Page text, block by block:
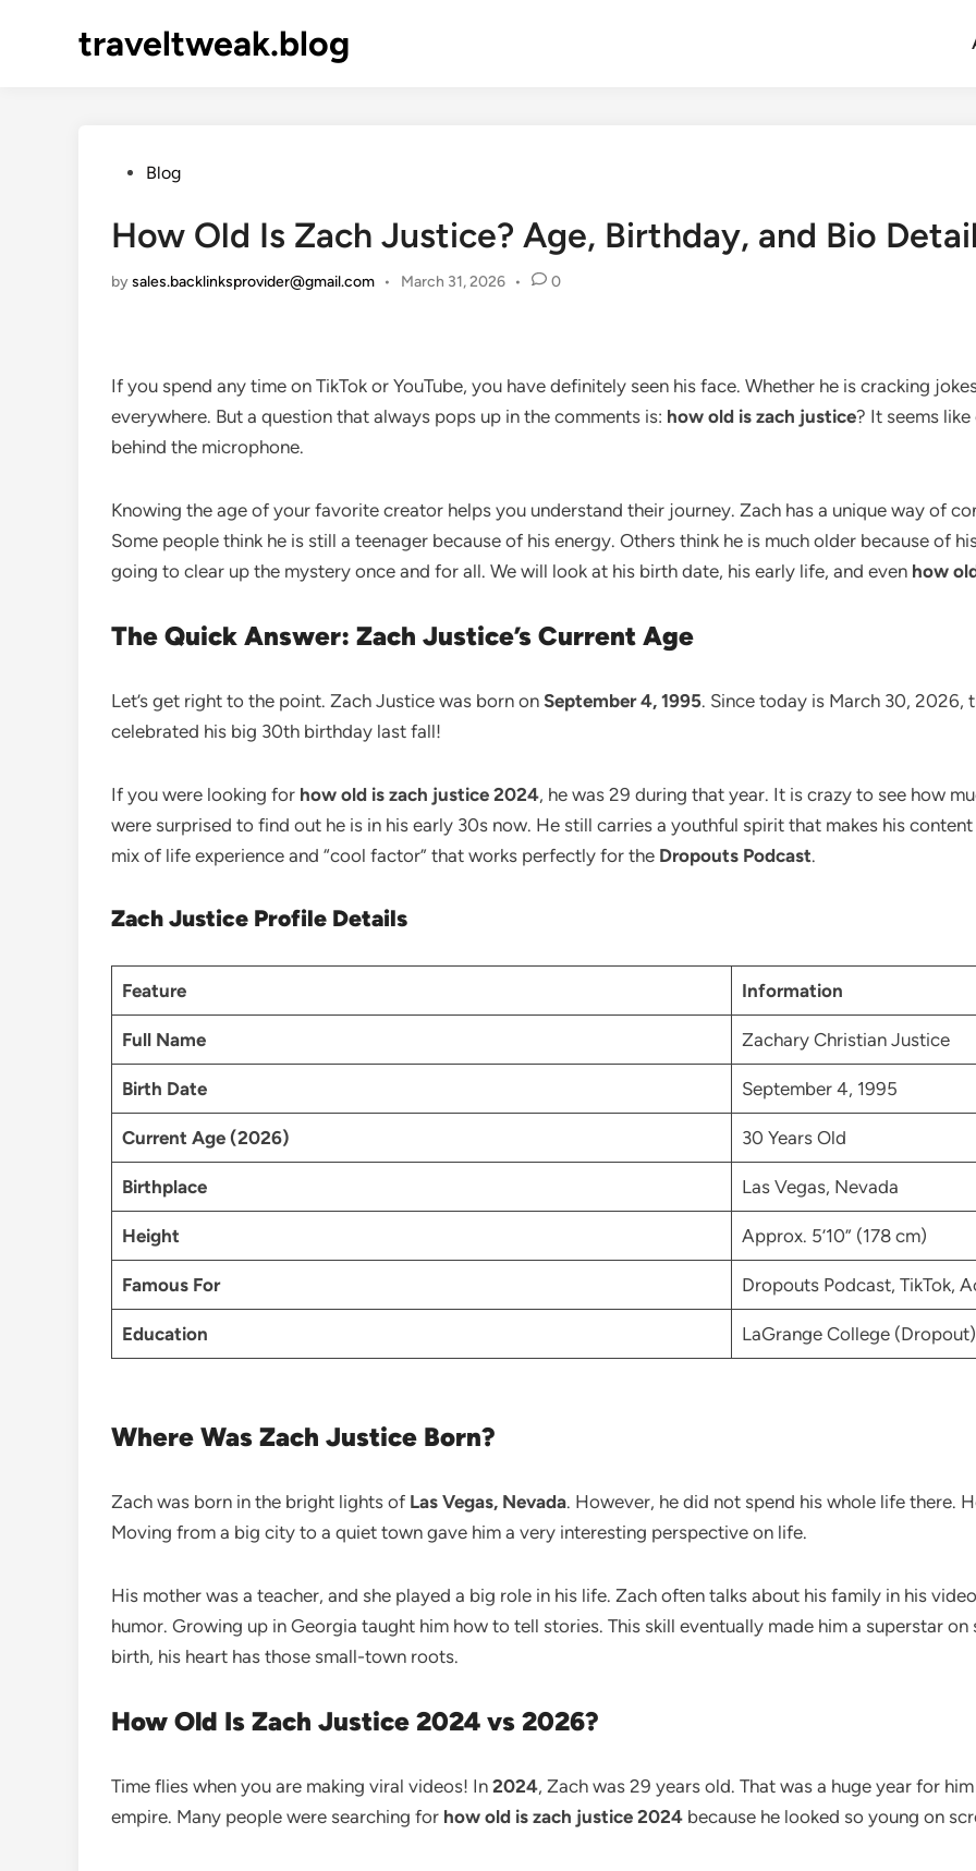
traveltweak.blog
PostedBlog
How Old Is Zach Justice? Age, Birthday, and Bio
bysales.backlinksprovider@gmail.com • March 31, 2026 • 0
If you spend any time on TikTok or YouTube, you have definitely seen his face. Whether he is cracking
everywhere. But a question that always pops up in the comments is: how old is zach justice? It seems
behind the microphone.
Knowing the age of your favorite creator helps you understand their journey. Zach has a unique way of
Some people think he is still a teenager because of his energy. Others think he is much older because of
going to clear up the mystery once and for all. We will look at his birth date, his early life, and even how
The Quick Answer: Zach Justice’s Current Age
Let’s get right to the point. Zach Justice was born on September 4, 1995. Since today is March 30, 2026,
celebrated his big 30th birthday last fall!
If you were looking for how old is zach justice 2024, he was 29 during that year. It is crazy to see how
were surprised to find out he is in his early 30s now. He still carries a youthful spirit that makes his
mix of life experience and “cool factor” that works perfectly for the Dropouts Podcast.
Zach Justice Profile Details
Feature Information
Full Name Zachary Christian Justice
Birth Date September 4, 1995
Current Age (2026) 30 Years Old
Birthplace Las Vegas, Nevada
Height Approx. 5’10” (178 cm)
Famous For Dropouts Podcast, TikTok,
Education LaGrange College (Dropout)
Where Was Zach Justice Born?
Zach was born in the bright lights of Las Vegas, Nevada. However, he did not spend his whole life there.
Moving from a big city to a quiet town gave him a very interesting perspective on life.
His mother was a teacher, and she played a big role in his life. Zach often talks about his family in his
humor. Growing up in Georgia taught him how to tell stories. This skill eventually made him a superstar
birth, his heart has those small-town roots.
How Old Is Zach Justice 2024 vs 2026?
Time flies when you are making viral videos! In 2024, Zach was 29 years old. That was a huge year for
empire. Many people were searching for how old is zach justice 2024 because he looked so young on